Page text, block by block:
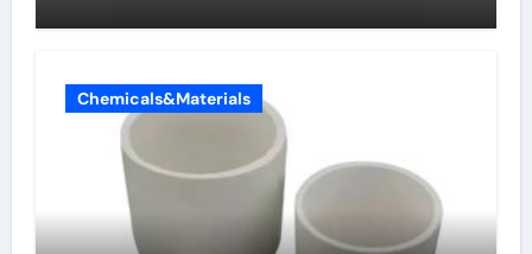
Chemicals&Materials